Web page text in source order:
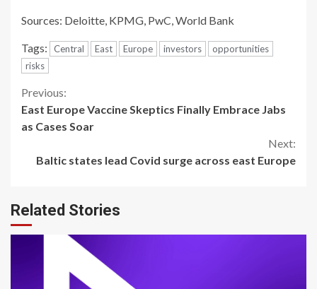
Sources: Deloitte, KPMG, PwC, World Bank
Tags: Central East Europe investors
opportunities
risks
Continue
Reading
Previous:
East Europe Vaccine Skeptics Finally Embrace Jabs
as Cases Soar
Next:
Baltic states lead Covid surge across east Europe
Related Stories